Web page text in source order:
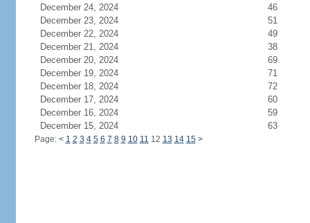
December 24, 2024
46
December 23, 2024
51
December 22, 2024
49
December 21, 2024
38
December 20, 2024
69
December 19, 2024
71
December 18, 2024
72
December 17, 2024
60
December 16, 2024
59
December 15, 2024
63
Page: < 1 2 3 4 5 6 7 8 9 10 11 12 13 14 15 >